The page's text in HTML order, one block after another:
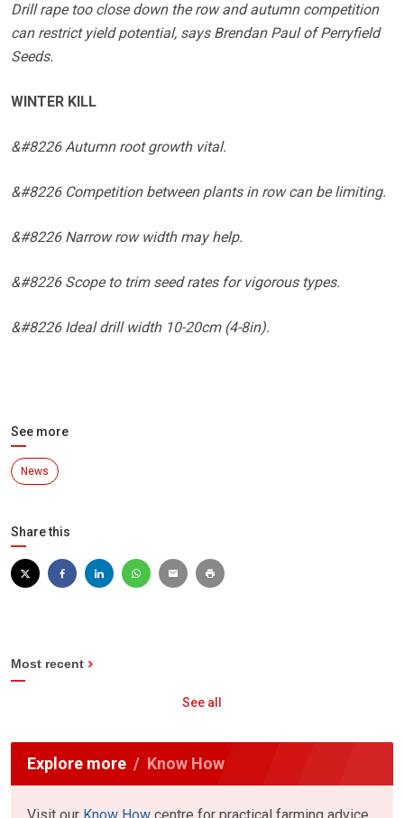
Drill rape too close down the row and autumn competition
can restrict yield potential, says Brendan Paul of Perryfield
Seeds.
WINTER KILL
&#8226 Autumn root growth vital.
&#8226 Competition between plants in row can be limiting.
&#8226 Narrow row width may help.
&#8226 Scope to trim seed rates for vigorous types.
&#8226 Ideal drill width 10-20cm (4-8in).
See more
News
Share this
Most recent
See all
Explore more Know How